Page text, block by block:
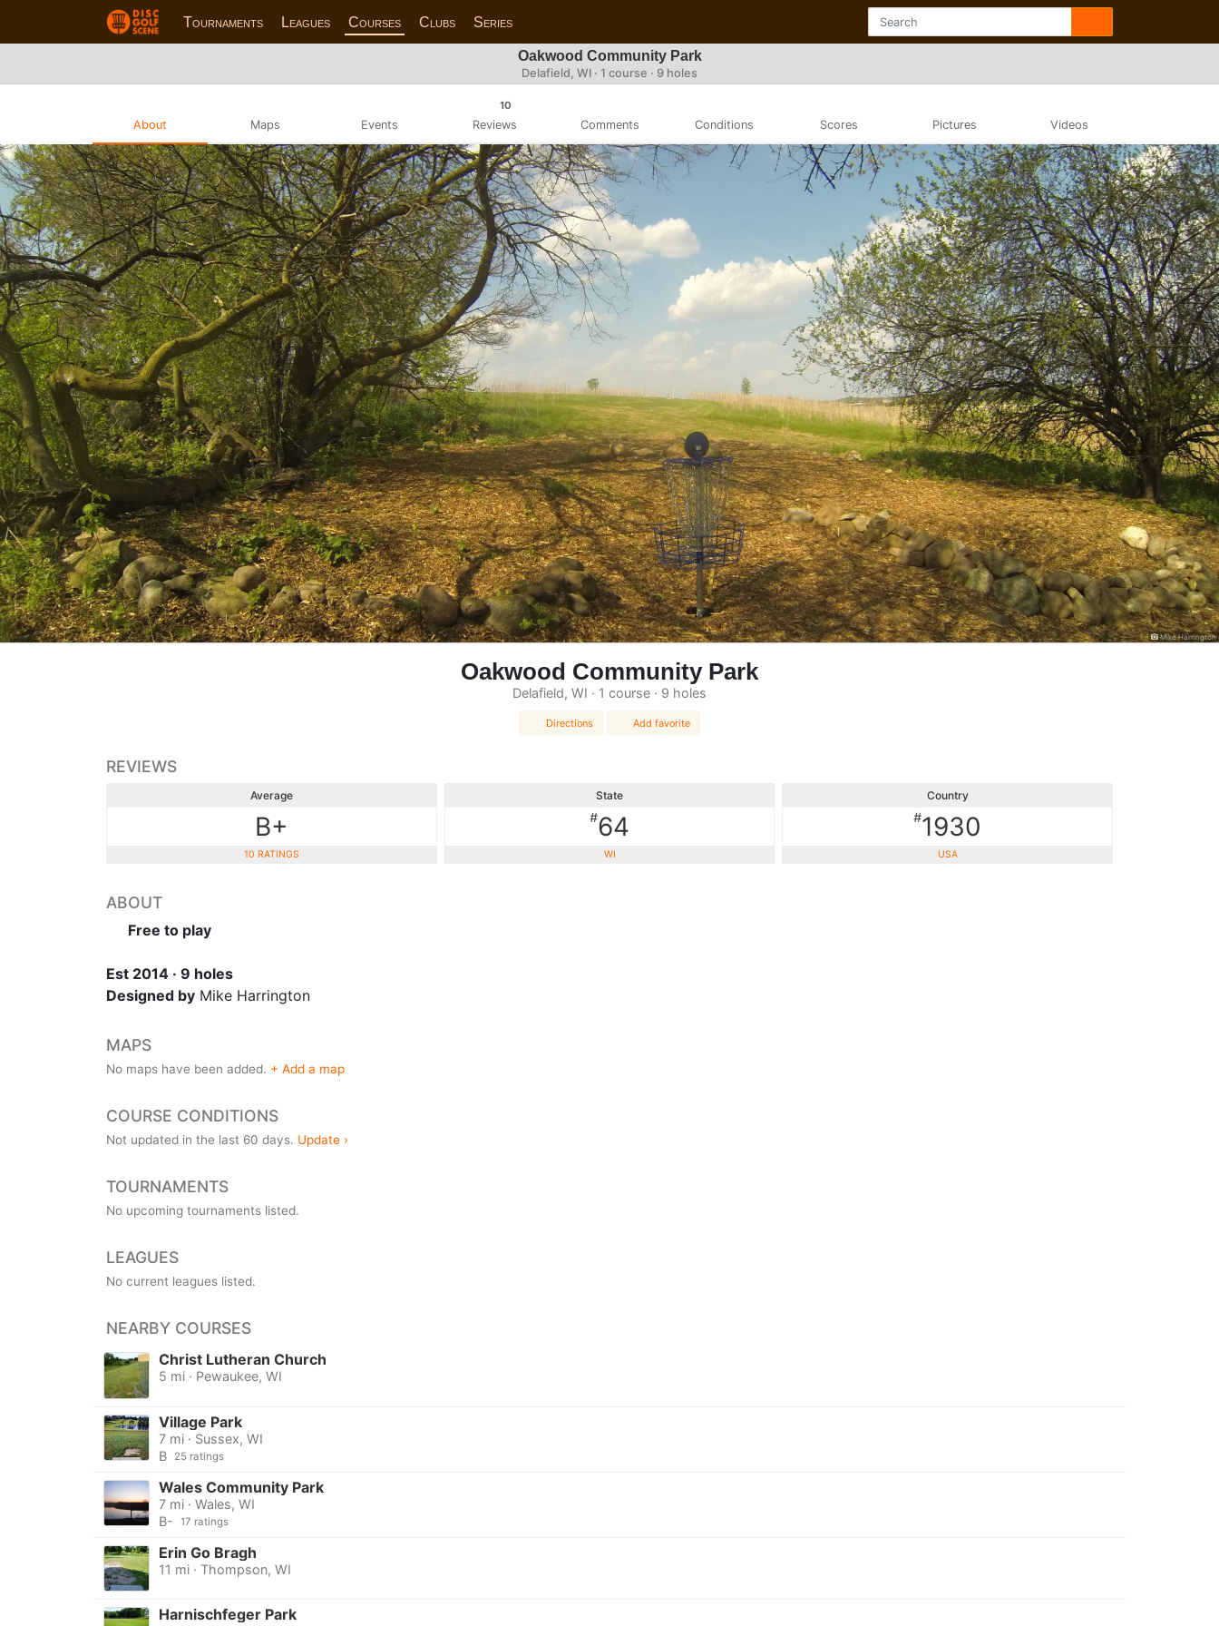
Tournaments Leagues Courses Clubs Series
Oakwood Community Park
Delafield, WI · 1 course · 9 holes
About Maps Events
10
Reviews Comments Conditions Scores Pictures Videos
Mike Harrington
Oakwood Community Park
Delafield, WI · 1 course · 9 holes
Directions Add favorite
REVIEWS
Average
B+
10 RATINGS
State
#64
WI
Country
#1930
USA
ABOUT
Free to play
Est 2014 · 9 holes
Designed by Mike Harrington
MAPS
No maps have been added. + Add a map
COURSE CONDITIONS
Not updated in the last 60 days. Update ›
TOURNAMENTS
No upcoming tournaments listed.
LEAGUES
No current leagues listed.
NEARBY COURSES
Christ Lutheran Church
5 mi · Pewaukee, WI
Village Park
7 mi · Sussex, WI
B
25 ratings
Wales Community Park
7 mi · Wales, WI
B-
17 ratings
Erin Go Bragh
11 mi · Thompson, WI
Harnischfeger Park